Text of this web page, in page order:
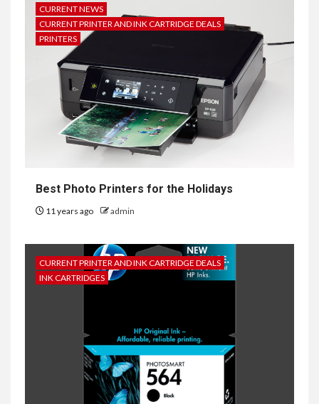
CURRENT NEWS
CURRENT PRINTER AND INK CARTRIDGE DEALS
PRINTERS
Best Photo Printers for the Holidays
11 years ago admin
CURRENT PRINTER AND INK CARTRIDGE DEALS
INK CARTRIDGES